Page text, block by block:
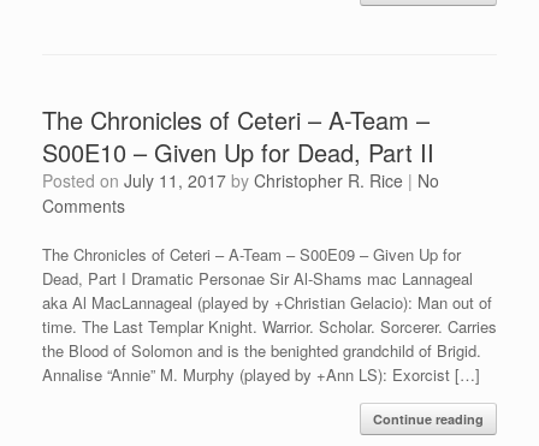
The Chronicles of Ceteri – A-Team –
S00E10 – Given Up for Dead, Part II
Posted on July 11, 2017 by Christopher R. Rice | No
Comments
The Chronicles of Ceteri – A-Team – S00E09 – Given Up for
Dead, Part I Dramatic Personae Sir Al-Shams mac Lannageal
aka Al MacLannageal (played by +Christian Gelacio): Man out of
time. The Last Templar Knight. Warrior. Scholar. Sorcerer. Carries
the Blood of Solomon and is the benighted grandchild of Brigid.
Annalise “Annie” M. Murphy (played by +Ann LS): Exorcist […]
Continue reading